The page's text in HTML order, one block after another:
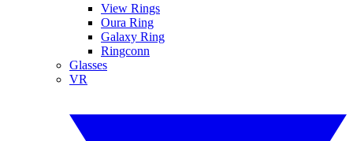
View Rings
Oura Ring
Galaxy Ring
Ringconn
Glasses
VR